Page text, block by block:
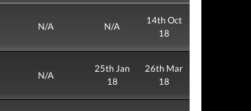
N/A N/A
14th Oct
18
N/A
25th Jan
18
26th Mar
18